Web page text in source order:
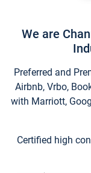
We are
Preferred and
Airbnb, Vrbo,
with Marriott,
Certified high